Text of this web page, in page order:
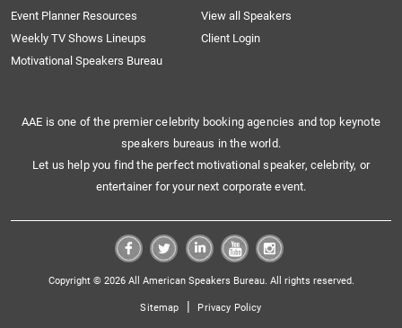
Event Planner Resources
View all Speakers
Weekly TV Shows Lineups
Client Login
Motivational Speakers Bureau
AAE is one of the premier celebrity booking agencies and top keynote
speakers bureaus in the world.
Let us help you find the perfect motivational speaker, celebrity, or
entertainer for your next corporate event.
Copyright © 2026 All American Speakers Bureau. All rights reserved.
Sitemap | Privacy Policy